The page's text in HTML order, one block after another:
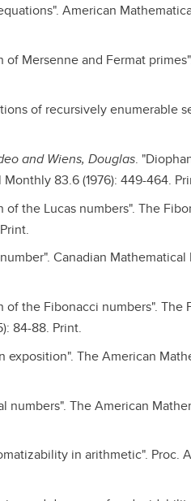
American
Mersenne and Fermat
of recursively enumerable
and Wiens, Douglas.
83.6 (1976): 449-464.
the Lucas numbers". The
Canadian
the Fibonacci numbers". The
84-88. Print.
The American
numbers". The American
in arithmetic". Proc.